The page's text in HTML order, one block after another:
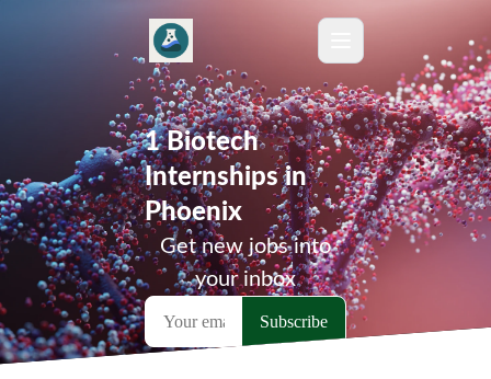
1 Biotech
Internships in
Phoenix
Get new jobs into
your inbox